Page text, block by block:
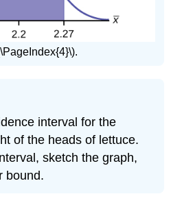
interval for the
of the heads of lettuce.
sketch the graph,
bound.